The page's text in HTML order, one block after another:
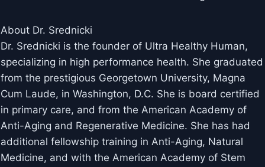
About Dr. Srednicki
Dr. Srednicki is the founder of Ultra Healthy Human,
specializing in high performance health. She graduated
from the prestigious Georgetown University, Magna
Cum Laude, in Washington, D.C. She is board certified
in primary care, and from the American Academy of
Anti-Aging and Regenerative Medicine. She has had
additional fellowship training in Anti-Aging, Natural
Medicine, and with the American Academy of Stem